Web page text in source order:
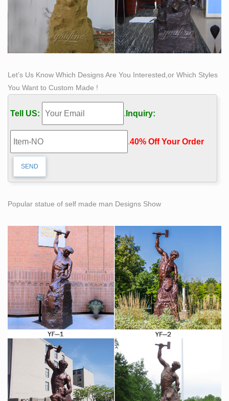
recreate intimate detail.
Let’s Us Know Which Designs Are You Interested,or Which Styles
You Want to Custom Made !
Tell US: . Inquiry:
.40% Off Your Order‎
Popular statue of self made man Designs Show